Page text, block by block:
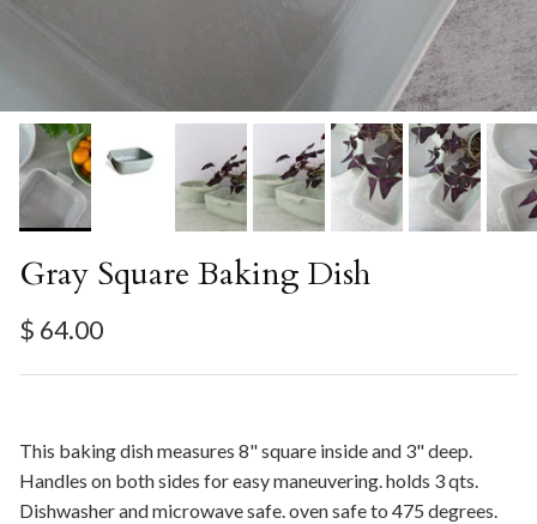
Gray Square Baking Dish
Regular price
$ 64.00
This baking dish measures 8" square inside and 3" deep.
Handles on both sides for easy maneuvering. holds 3 qts.
Dishwasher and microwave safe. oven safe to 475 degrees.